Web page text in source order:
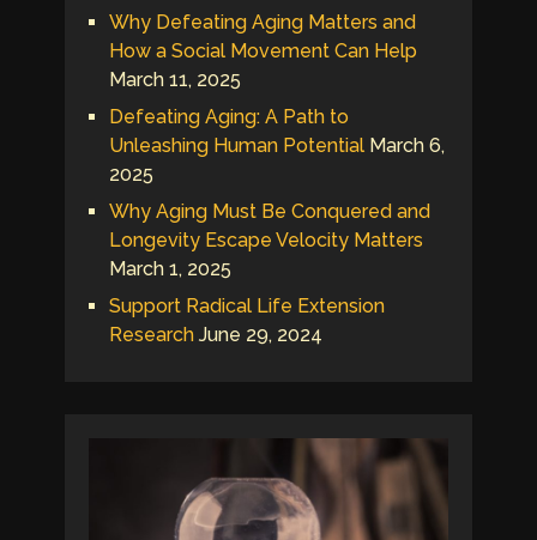
Why Defeating Aging Matters and
How a Social Movement Can Help
March 11, 2025
Defeating Aging: A Path to
Unleashing Human Potential March 6,
2025
Why Aging Must Be Conquered and
Longevity Escape Velocity Matters
March 1, 2025
Support Radical Life Extension
Research June 29, 2024